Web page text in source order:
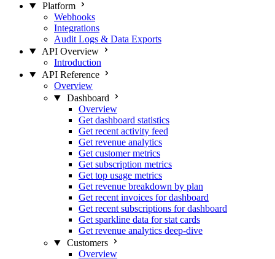
Platform
Webhooks
Integrations
Audit Logs & Data Exports
API Overview
Introduction
API Reference
Overview
Dashboard
Overview
Get dashboard statistics
Get recent activity feed
Get revenue analytics
Get customer metrics
Get subscription metrics
Get top usage metrics
Get revenue breakdown by plan
Get recent invoices for dashboard
Get recent subscriptions for dashboard
Get sparkline data for stat cards
Get revenue analytics deep-dive
Customers
Overview